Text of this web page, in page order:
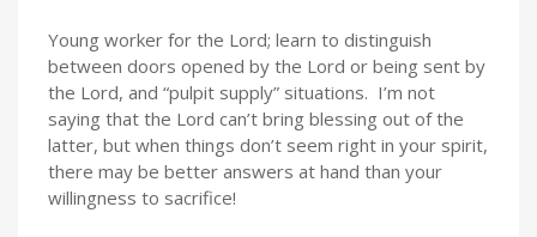
Young worker for the Lord; learn to distinguish
between doors opened by the Lord or being sent by
the Lord, and “pulpit supply” situations. I’m not
saying that the Lord can’t bring blessing out of the
latter, but when things don’t seem right in your spirit,
there may be better answers at hand than your
willingness to sacrifice!